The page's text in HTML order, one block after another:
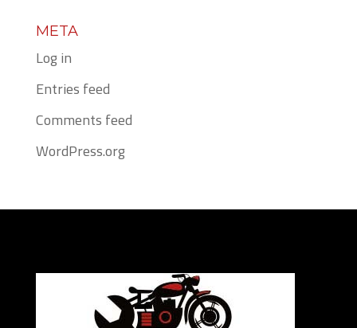
META
Log in
Entries feed
Comments feed
WordPress.org